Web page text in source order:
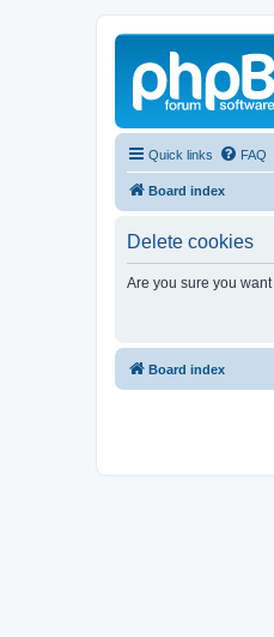
Quick links FAQ
Board index
Delete cookies
Are you sure you
Board index